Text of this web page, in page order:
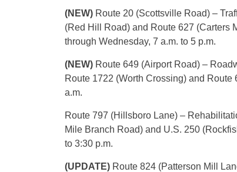
(NEW) Route 20 (Scottsville Road) –
(Red Hill Road) and Route 627 (Carters
through Wednesday, 7 a.m. to 5 p.m.
(NEW) Route 649 (Airport Road) –
Route 1722 (Worth Crossing) and
a.m.
Route 797 (Hillsboro Lane) –
Mile Branch Road) and U.S. 250
to 3:30 p.m.
(UPDATE) Route 824 (Patterson Mill